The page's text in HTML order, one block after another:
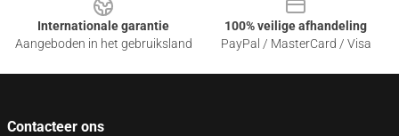
Internationale garantie
Aangeboden in het gebruiksland
100% veilige afhandeling
PayPal / MasterCard / Visa
Contacteer ons